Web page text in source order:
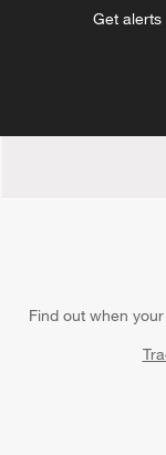
Get
Find out when